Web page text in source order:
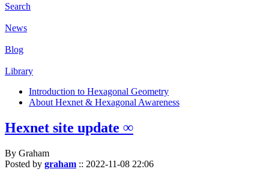
Search
News
Blog
Library
Introduction to Hexagonal Geometry
About Hexnet & Hexagonal Awareness
Hexnet site update ∞
By Graham
Posted by graham :: 2022-11-08 22:06